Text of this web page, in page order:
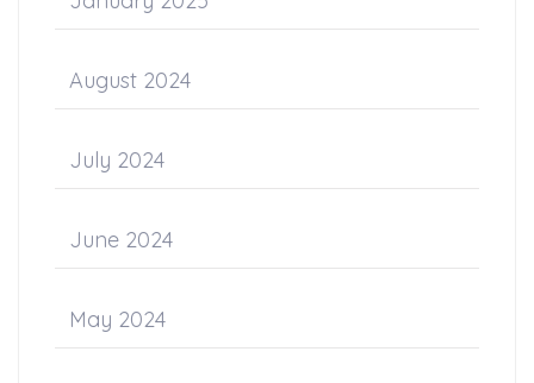
August 2024
July 2024
June 2024
May 2024